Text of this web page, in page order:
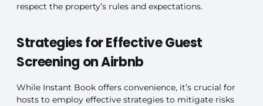
respect the property’s rules and expectations.
Strategies for Effective Guest
Screening on Airbnb
While Instant Book offers convenience, it’s crucial for
hosts to employ effective strategies to mitigate risks